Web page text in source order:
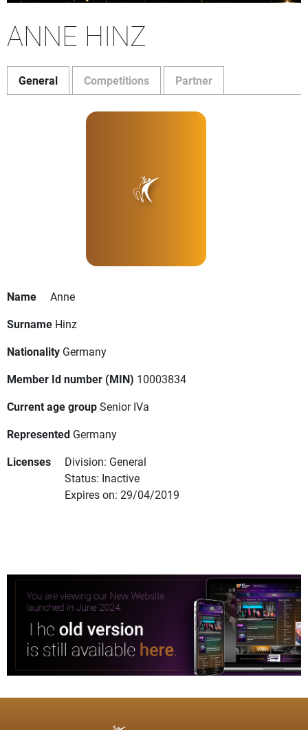
ANNE HINZ
General Competitions Partner
Name
Anne
Surname Hinz
Nationality Germany
Member Id number (MIN) 10003834
Current age groupSenior IVa
Represented Germany
Licenses
Division: General
Status: Inactive
Expires on: 29/04/2019